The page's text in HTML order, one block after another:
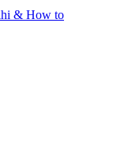
& How to